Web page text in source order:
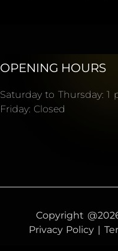
OPENING HOURS
Saturday to Thursday: 1
Friday: Closed
Copyright
Privacy Policy |